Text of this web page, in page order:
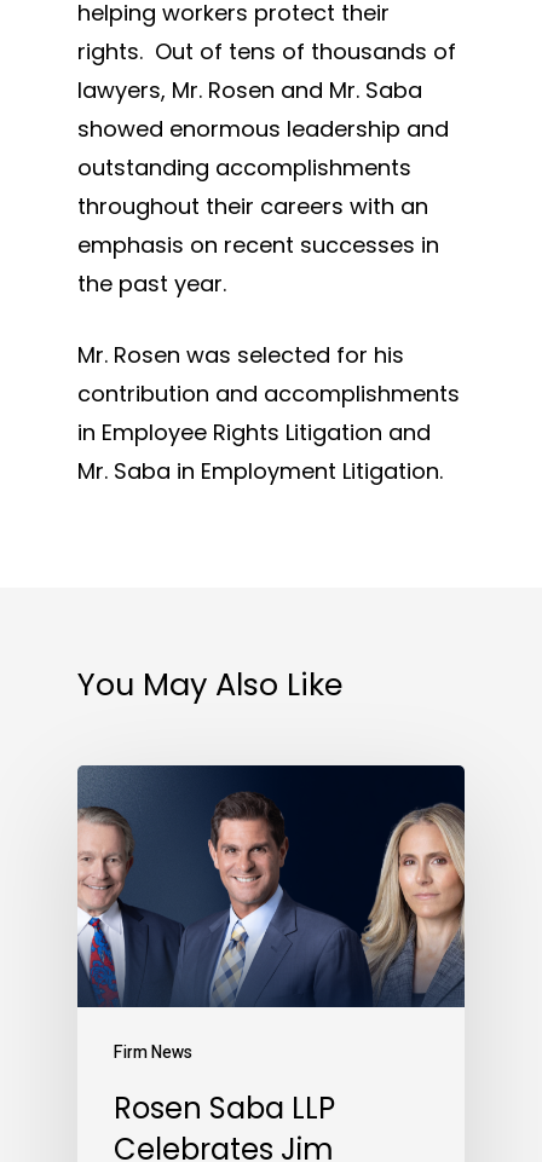
helping workers protect their
rights. Out of tens of thousands of
lawyers, Mr. Rosen and Mr. Saba
showed enormous leadership and
outstanding accomplishments
throughout their careers with an
emphasis on recent successes in
the past year.
Mr. Rosen was selected for his
contribution and accomplishments
in Employee Rights Litigation and
Mr. Saba in Employment Litigation.
You May Also Like
Firm News
Rosen Saba LLP
Celebrates Jim